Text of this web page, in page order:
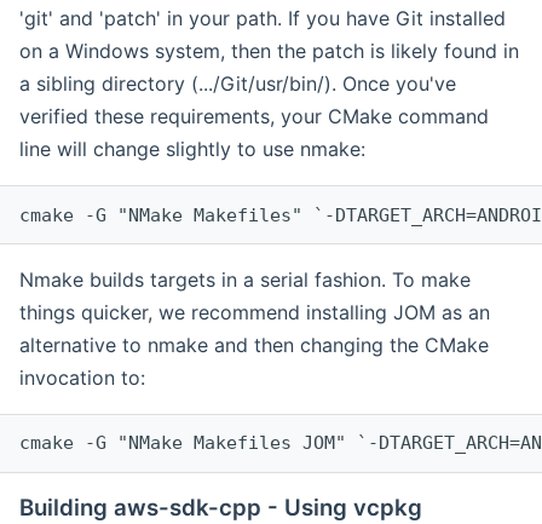
'git' and 'patch' in your path. If you have Git installed
on a Windows system, then the patch is likely found in
a sibling directory (.../Git/usr/bin/). Once you've
verified these requirements, your CMake command
line will change slightly to use nmake:
cmake -G "NMake Makefiles" `-
Nmake builds targets in a serial fashion. To make
things quicker, we recommend installing JOM as an
alternative to nmake and then changing the CMake
invocation to:
cmake -G "NMake Makefiles JOM" `-
Building aws-sdk-cpp - Using vcpkg